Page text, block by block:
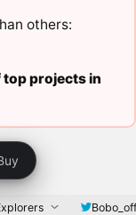
others:
projects in